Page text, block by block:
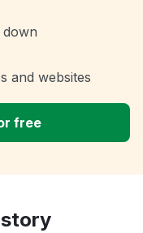
and websites
free